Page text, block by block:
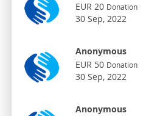
EUR 20 Donation
30 Sep, 2022
Anonymous
EUR 50 Donation
30 Sep, 2022
Anonymous